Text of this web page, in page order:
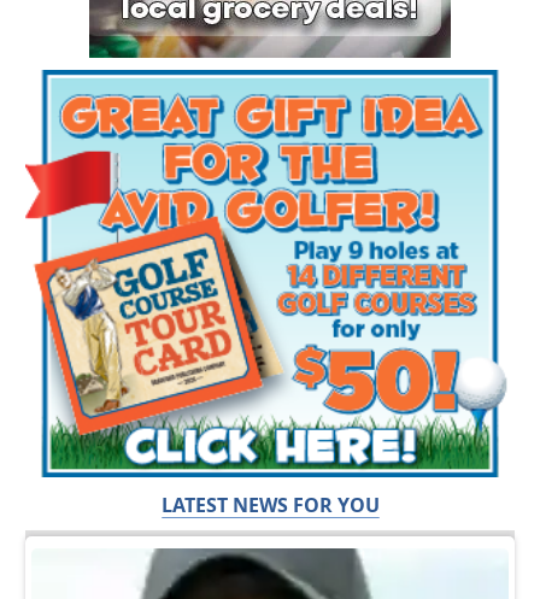
LATEST NEWS FOR YOU